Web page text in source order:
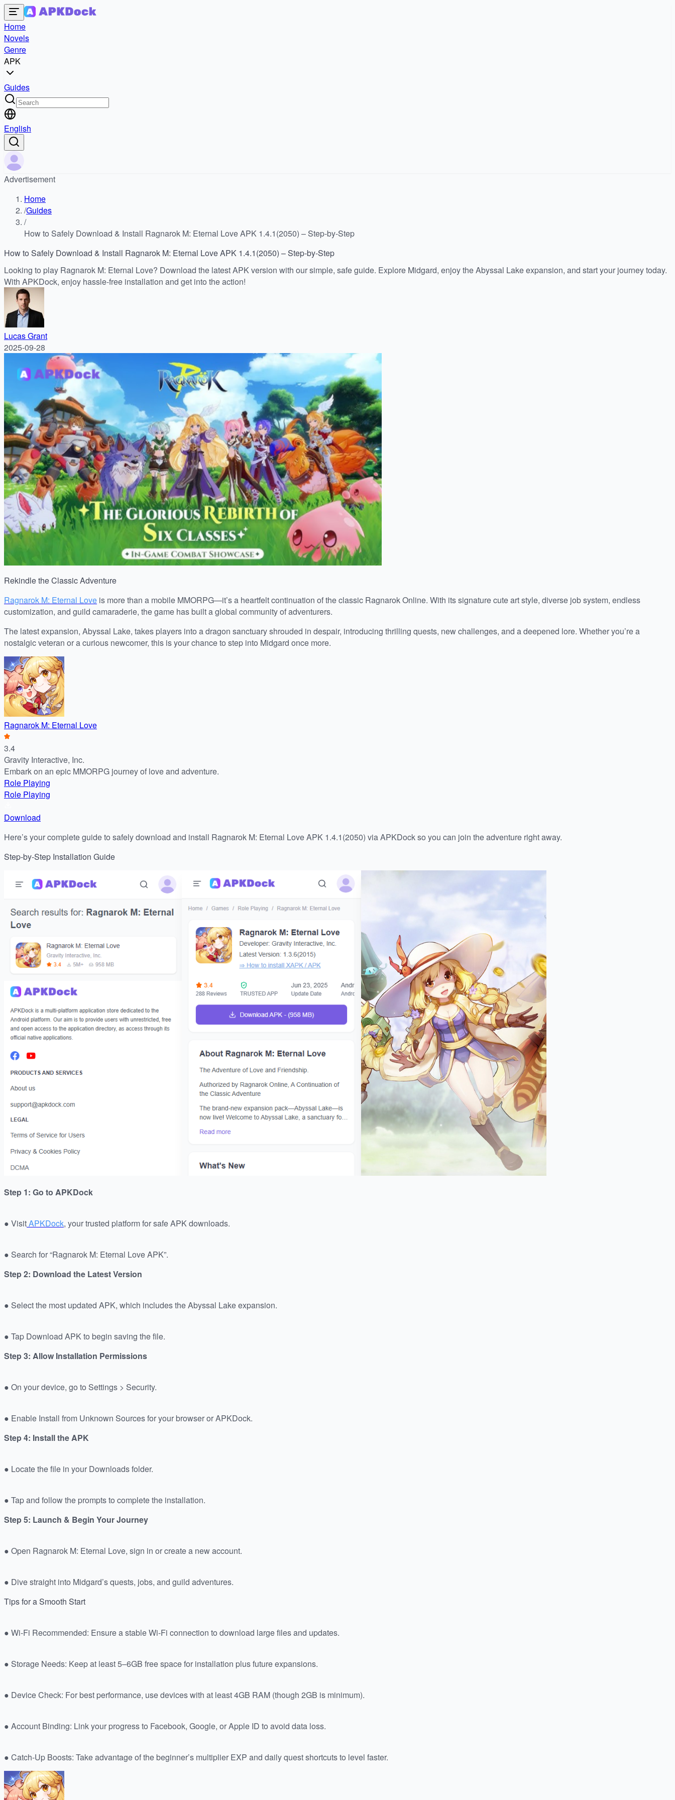
Home
Novels
Genre
APK
Guides
English
Advertisement
Home
/Guides
/
How to Safely Download & Install Ragnarok M: Eternal Love APK 1.4.1(2050) – Step-by-Step
How to Safely Download & Install Ragnarok M: Eternal Love APK 1.4.1(2050) – Step-by-Step
Looking to play Ragnarok M: Eternal Love? Download the latest APK version with our simple, safe guide. Explore Midgard, enjoy the Abyssal Lake expansion, and start your journey today.
With APKDock, enjoy hassle-free installation and get into the action!
Lucas Grant
2025-09-28
Rekindle the Classic Adventure
Ragnarok M: Eternal Love is more than a mobile MMORPG—it’s a heartfelt continuation of the classic Ragnarok Online. With its signature cute art style, diverse job system, endless
customization, and guild camaraderie, the game has built a global community of adventurers.
The latest expansion, Abyssal Lake, takes players into a dragon sanctuary shrouded in despair, introducing thrilling quests, new challenges, and a deepened lore. Whether you’re a
nostalgic veteran or a curious newcomer, this is your chance to step into Midgard once more.
Ragnarok M: Eternal Love
3.4
Gravity Interactive, Inc.
Embark on an epic MMORPG journey of love and adventure.
Role Playing
Role Playing
Download
Here’s your complete guide to safely download and install Ragnarok M: Eternal Love APK 1.4.1(2050) via APKDock so you can join the adventure right away.
Step-by-Step Installation Guide
Step 1: Go to APKDock
● VisitAPKDock, your trusted platform for safe APK downloads.
● Search for “Ragnarok M: Eternal Love APK”.
Step 2: Download the Latest Version
● Select the most updated APK, which includes the Abyssal Lake expansion.
● Tap Download APK to begin saving the file.
Step 3: Allow Installation Permissions
● On your device, go to Settings > Security.
● Enable Install from Unknown Sources for your browser or APKDock.
Step 4: Install the APK
● Locate the file in your Downloads folder.
● Tap and follow the prompts to complete the installation.
Step 5: Launch & Begin Your Journey
● Open Ragnarok M: Eternal Love, sign in or create a new account.
● Dive straight into Midgard’s quests, jobs, and guild adventures.
Tips for a Smooth Start
● Wi-Fi Recommended: Ensure a stable Wi-Fi connection to download large files and updates.
● Storage Needs: Keep at least 5–6GB free space for installation plus future expansions.
● Device Check: For best performance, use devices with at least 4GB RAM (though 2GB is minimum).
● Account Binding: Link your progress to Facebook, Google, or Apple ID to avoid data loss.
● Catch-Up Boosts: Take advantage of the beginner’s multiplier EXP and daily quest shortcuts to level faster.